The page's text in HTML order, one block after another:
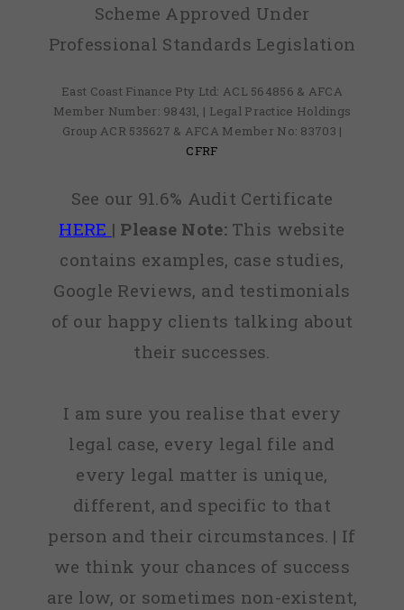
Scheme Approved Under
Professional Standards Legislation
East Coast Finance Pty Ltd: ACL 564856 & AFCA
Member Number: 98431, | Legal Practice Holdings
Group ACR 535627 & AFCA Member No: 83703 |
CFRF
See our 91.6% Audit Certificate
HERE | Please Note:This website
contains examples, case studies,
Google Reviews, and testimonials
of our happy clients talking about
their successes.
I am sure you realise that every
legal case, every legal file and
every legal matter is unique,
different, and specific to that
person and their circumstances. | If
we think your chances of success
are low, or sometimes non-existent,